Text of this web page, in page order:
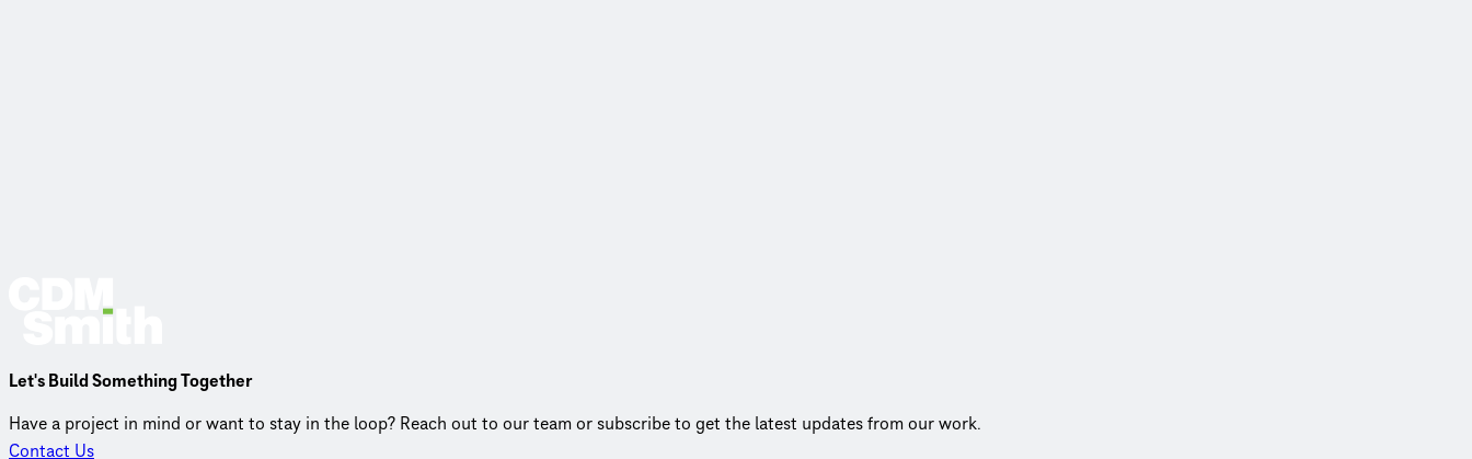
Let's Build Something Together
Have a project in mind or want to stay in the loop? Reach out to our team or subscribe to get the latest updates from our work.
Contact Us